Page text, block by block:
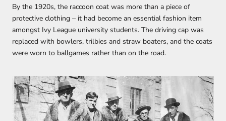
By the 1920s, the raccoon coat was more than a piece of
protective clothing – it had become an essential fashion item
amongst Ivy League university students. The driving cap was
replaced with bowlers, trilbies and straw boaters, and the coats
were worn to ballgames rather than on the road.